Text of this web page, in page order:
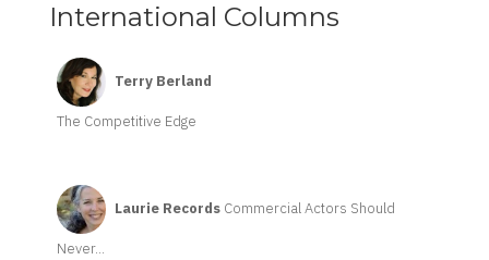
International Columns
Terry Berland
The Competitive Edge
Laurie Records Commercial Actors Should
Never...